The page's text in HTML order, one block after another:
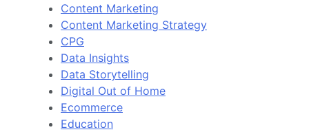
Content Marketing
Content Marketing Strategy
CPG
Data Insights
Data Storytelling
Digital Out of Home
Ecommerce
Education